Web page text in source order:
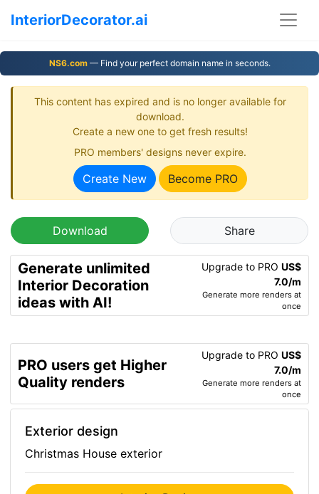
InteriorDecorator.ai
NS6.com— Find your perfect domain name in seconds.
This content has expired and is no longer available for
download.
Create a new one to get fresh results!
PRO members' designs never expire.
Create New Become PRO
Download Share
Generate unlimited
Interior Decoration
ideas with AI!
Upgrade to PRO US$
7.0/m
Generate more renders at
once
PRO users get Higher
Quality renders
Upgrade to PRO US$
7.0/m
Generate more renders at
once
Exterior design
Christmas House exterior